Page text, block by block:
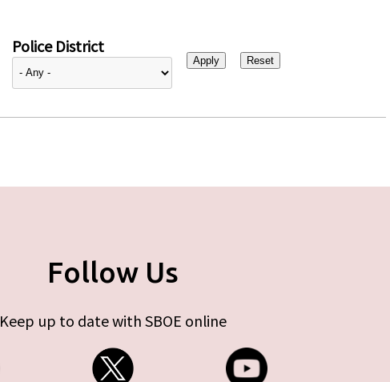
Police District
Follow Us
Keep up to date with SBOE online